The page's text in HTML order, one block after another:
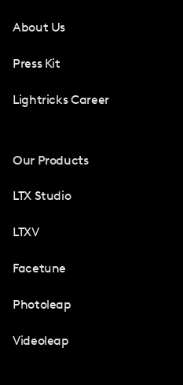
About Us
Press Kit
Lightricks Career
Our Products
LTX Studio
LTXV
Facetune
Photoleap
Videoleap